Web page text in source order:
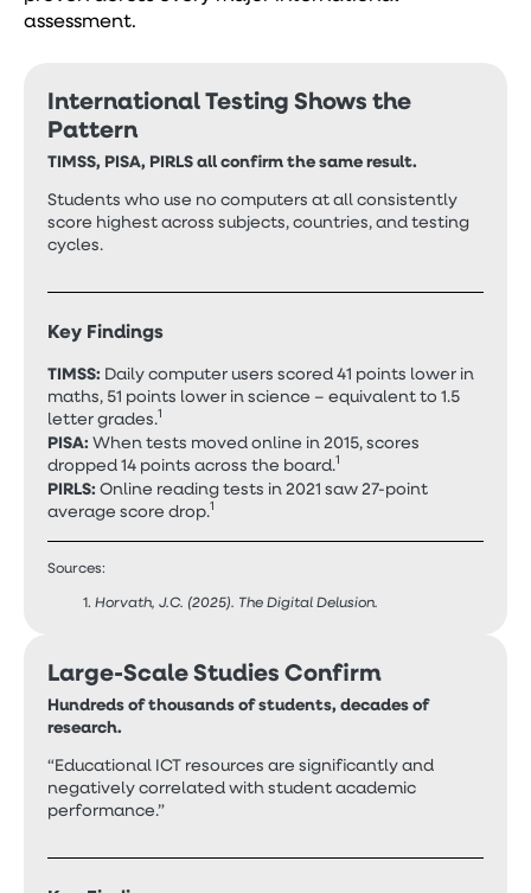
assessment.
International Testing Shows the
Pattern
TIMSS, PISA, PIRLS all confirm the same result.
Students who use no computers at all consistently
score highest across subjects, countries, and testing
cycles.
Key Findings
TIMSS: Daily computer users scored 41 points lower in
maths, 51 points lower in science – equivalent to 1.5
letter grades.1
PISA: When tests moved online in 2015, scores
dropped 14 points across the board.1
PIRLS: Online reading tests in 2021 saw 27-point
average score drop.1
Sources:
Horvath, J.C. (2025). The Digital Delusion.
Large-Scale Studies Confirm
Hundreds of thousands of students, decades of
research.
“Educational ICT resources are significantly and
negatively correlated with student academic
performance.”